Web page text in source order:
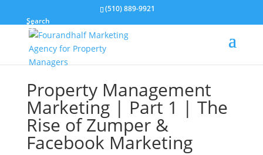
(510) 889-9921
Search
Property Management
Marketing | Part 1 | The
Rise of Zumper &
Facebook Marketing